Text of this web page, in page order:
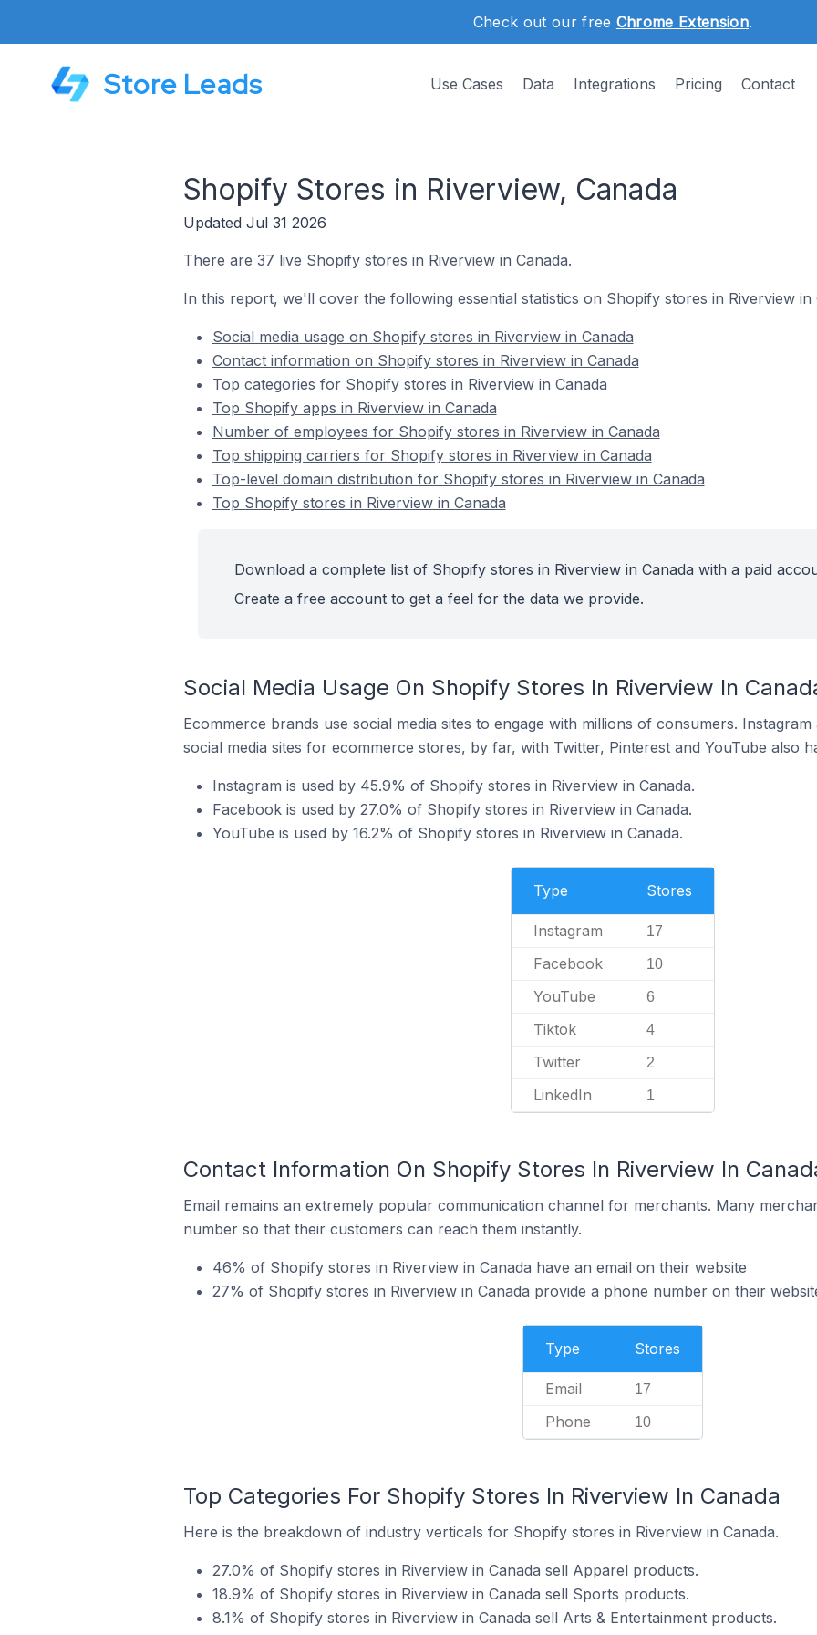
Check out our free Chrome Extension.
Store Leads Use Cases Data Integrations Pricing Contact
Shopify Stores in Riverview, Canada
Updated Jul 31 2026
There are 37 live Shopify stores in Riverview in Canada.
In this report, we'll cover the following essential statistics on Shopify stores in Riverview in
Social media usage on Shopify stores in Riverview in Canada
Contact information on Shopify stores in Riverview in Canada
Top categories for Shopify stores in Riverview in Canada
Top Shopify apps in Riverview in Canada
Number of employees for Shopify stores in Riverview in Canada
Top shipping carriers for Shopify stores in Riverview in Canada
Top-level domain distribution for Shopify stores in Riverview in Canada
Top Shopify stores in Riverview in Canada
Download a complete list of Shopify stores in Riverview in Canada with a paid
Create a free account to get a feel for the data we provide.
Social Media Usage On Shopify Stores In Riverview In
Ecommerce brands use social media sites to engage with millions of consumers.
social media sites for ecommerce stores, by far, with Twitter, Pinterest and YouTube also
Instagram is used by 45.9% of Shopify stores in Riverview in Canada.
Facebook is used by 27.0% of Shopify stores in Riverview in Canada.
YouTube is used by 16.2% of Shopify stores in Riverview in Canada.
Type Stores
Instagram 17
Facebook 10
YouTube 6
Tiktok 4
Twitter 2
LinkedIn 1
Contact Information On Shopify Stores In Riverview In
Email remains an extremely popular communication channel for merchants. Many
number so that their customers can reach them instantly.
46% of Shopify stores in Riverview in Canada have an email on their website
27% of Shopify stores in Riverview in Canada provide a phone number on their
Type Stores
Email 17
Phone 10
Top Categories For Shopify Stores In Riverview In Canada
Here is the breakdown of industry verticals for Shopify stores in Riverview in Canada.
27.0% of Shopify stores in Riverview in Canada sell Apparel products.
18.9% of Shopify stores in Riverview in Canada sell Sports products.
8.1% of Shopify stores in Riverview in Canada sell Arts & Entertainment products.